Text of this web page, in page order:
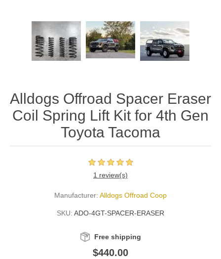
Alldogs Offroad Spacer Eraser
Coil Spring Lift Kit for 4th Gen
Toyota Tacoma
1 review(s)
Manufacturer: Alldogs Offroad Coop
SKU: ADO-4GT-SPACER-ERASER
Free shipping
$440.00